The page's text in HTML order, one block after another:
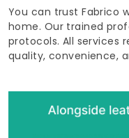
You can trust Fabrico
home. Our trained
protocols. All
quality, convenience,